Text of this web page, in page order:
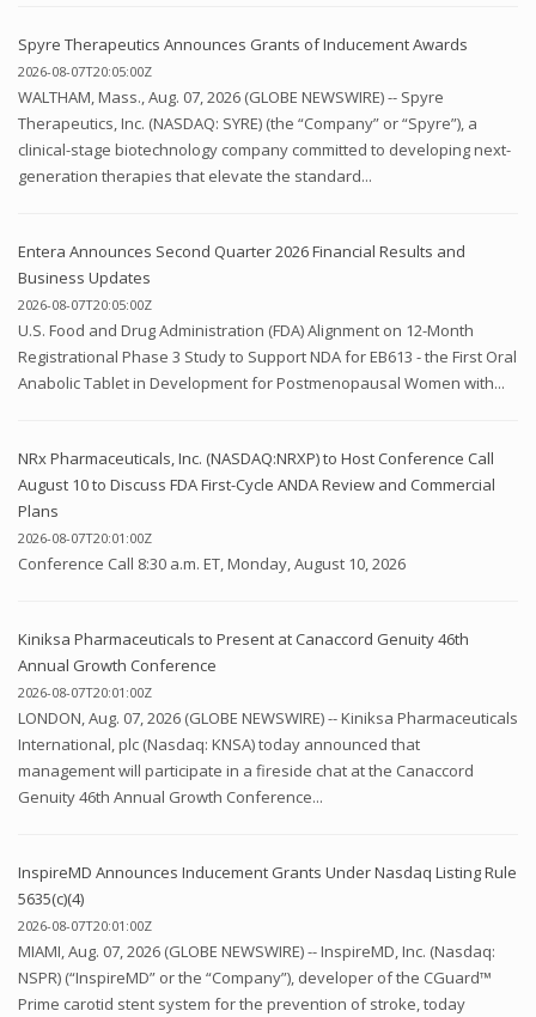
Spyre Therapeutics Announces Grants of Inducement Awards
2026-08-07T20:05:00Z
WALTHAM, Mass., Aug. 07, 2026 (GLOBE NEWSWIRE) -- Spyre
Therapeutics, Inc. (NASDAQ: SYRE) (the “Company” or “Spyre”), a
clinical-stage biotechnology company committed to developing next-
generation therapies that elevate the standard...
Entera Announces Second Quarter 2026 Financial Results and
Business Updates
2026-08-07T20:05:00Z
U.S. Food and Drug Administration (FDA) Alignment on 12-Month
Registrational Phase 3 Study to Support NDA for EB613 - the First Oral
Anabolic Tablet in Development for Postmenopausal Women with...
NRx Pharmaceuticals, Inc. (NASDAQ:NRXP) to Host Conference Call
August 10 to Discuss FDA First-Cycle ANDA Review and Commercial
Plans
2026-08-07T20:01:00Z
Conference Call 8:30 a.m. ET, Monday, August 10, 2026
Kiniksa Pharmaceuticals to Present at Canaccord Genuity 46th
Annual Growth Conference
2026-08-07T20:01:00Z
LONDON, Aug. 07, 2026 (GLOBE NEWSWIRE) -- Kiniksa Pharmaceuticals
International, plc (Nasdaq: KNSA) today announced that
management will participate in a fireside chat at the Canaccord
Genuity 46th Annual Growth Conference...
InspireMD Announces Inducement Grants Under Nasdaq Listing Rule
5635(c)(4)
2026-08-07T20:01:00Z
MIAMI, Aug. 07, 2026 (GLOBE NEWSWIRE) -- InspireMD, Inc. (Nasdaq:
NSPR) (“InspireMD” or the “Company”), developer of the CGuard™
Prime carotid stent system for the prevention of stroke, today